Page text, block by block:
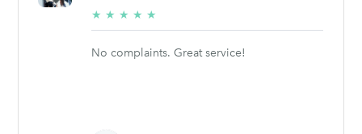
★ ★ ★ ★ ★
stars
No complaints. Great service!